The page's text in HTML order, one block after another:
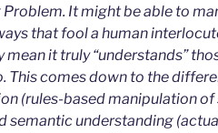
It might be able to
that fool a human
mean it truly “understands”
This comes down to the
(rules-based manipulation of
semantic understanding